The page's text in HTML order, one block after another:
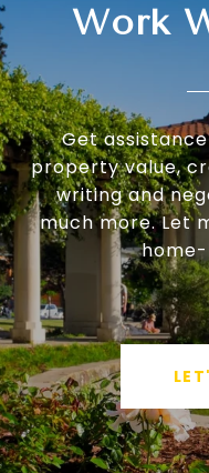
Work
Get
property value,
writing and
much more. Let